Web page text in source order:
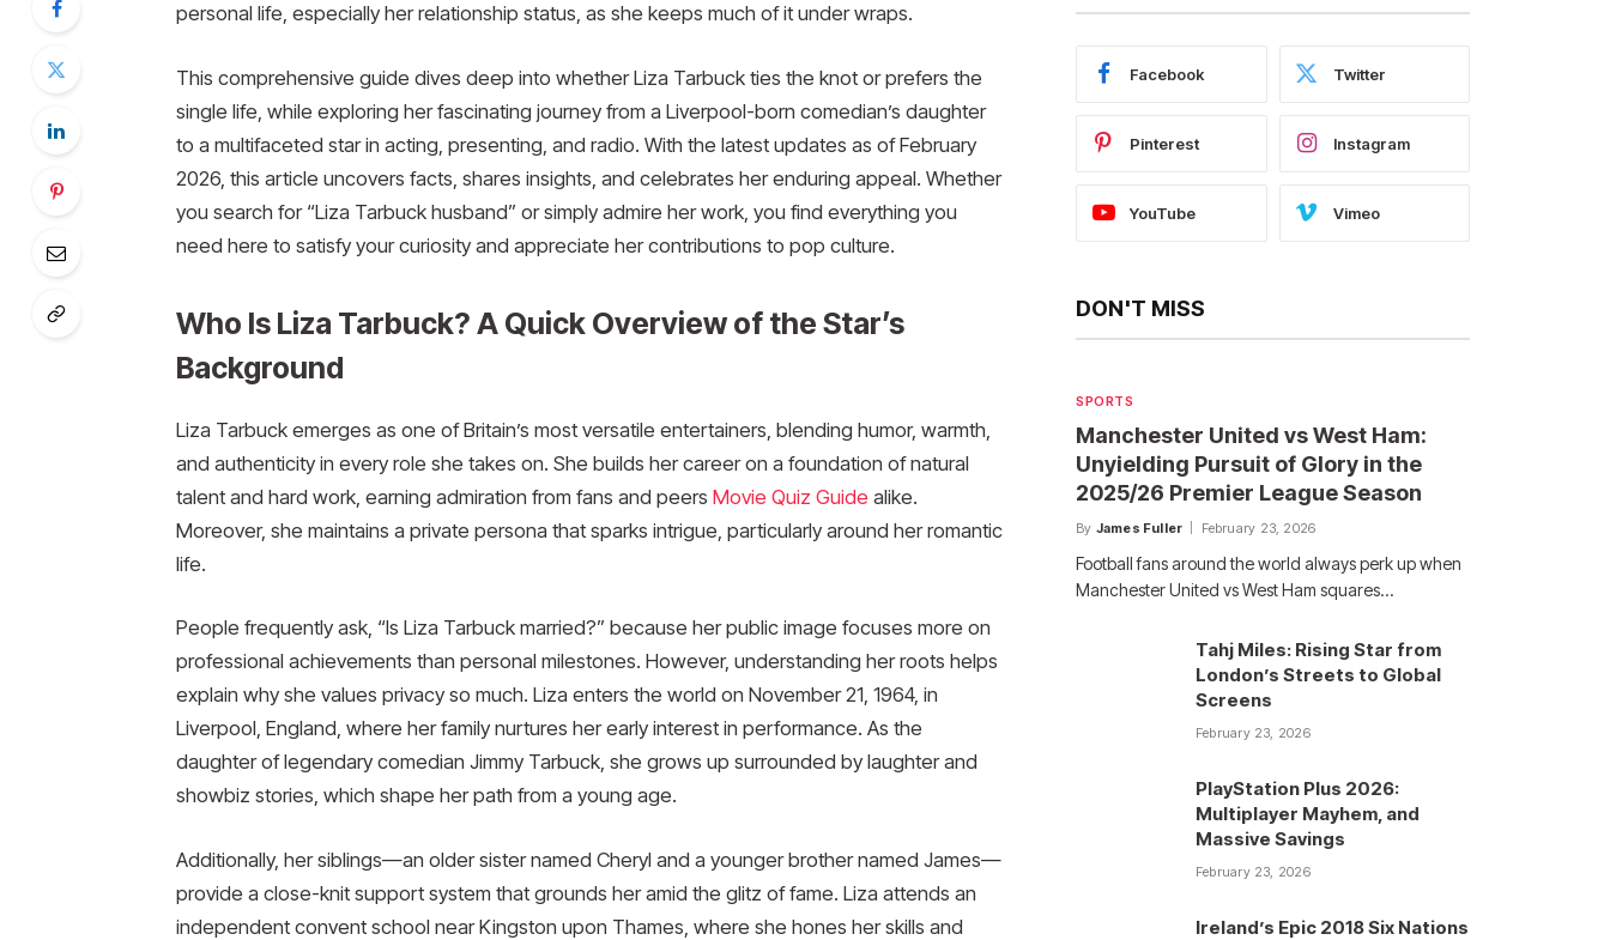
personal life, especially her relationship status, as she keeps much of it under wraps.
This comprehensive guide dives deep into whether Liza Tarbuck ties the knot or prefers the
single life, while exploring her fascinating journey from a Liverpool-born comedian’s daughter
to a multifaceted star in acting, presenting, and radio. With the latest updates as of February
2026, this article uncovers facts, shares insights, and celebrates her enduring appeal. Whether
you search for “Liza Tarbuck husband” or simply admire her work, you find everything you
need here to satisfy your curiosity and appreciate her contributions to pop culture.
Who Is Liza Tarbuck? A Quick Overview of the Star’s
Background
Liza Tarbuck emerges as one of Britain’s most versatile entertainers, blending humor, warmth,
and authenticity in every role she takes on. She builds her career on a foundation of natural
talent and hard work, earning admiration from fans and peers Movie Quiz Guide alike.
Moreover, she maintains a private persona that sparks intrigue, particularly around her romantic
life.
People frequently ask, “Is Liza Tarbuck married?” because her public image focuses more on
professional achievements than personal milestones. However, understanding her roots helps
explain why she values privacy so much. Liza enters the world on November 21, 1964, in
Liverpool, England, where her family nurtures her early interest in performance. As the
daughter of legendary comedian Jimmy Tarbuck, she grows up surrounded by laughter and
showbiz stories, which shape her path from a young age.
Additionally, her siblings—an older sister named Cheryl and a younger brother named James—
provide a close-knit support system that grounds her amid the glitz of fame. Liza attends an
independent convent school near Kingston upon Thames, where she hones her skills and
Facebook Twitter
Pinterest Instagram
YouTube Vimeo
DON'T MISS
SPORTS
Manchester United vs West Ham:
Unyielding Pursuit of Glory in the
2025/26 Premier League Season
By James Fuller February 23, 2026
Football fans around the world always perk up when
Manchester United vs West Ham squares…
Tahj Miles: Rising Star from
London’s Streets to Global
Screens
February 23, 2026
PlayStation Plus 2026:
Multiplayer Mayhem, and
Massive Savings
February 23, 2026
Ireland’s Epic 2018 Six Nations